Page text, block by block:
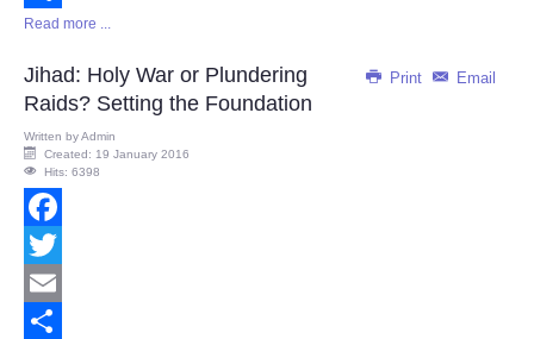
Share
Read more ...
Print Email
Jihad: Holy War or Plundering
Raids? Setting the Foundation
Written byAdmin
Created: 19 January 2016
Hits: 6398
Facebook
Twitter
Email